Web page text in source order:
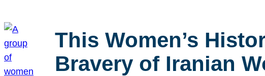
This Women’s
Bravery of Iranian